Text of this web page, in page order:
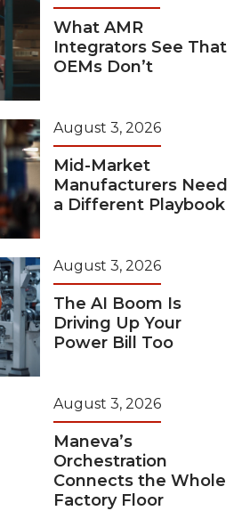
What AMR
Integrators See That
OEMs Don’t
August 3, 2026
Mid-Market
Manufacturers Need
a Different Playbook
August 3, 2026
The AI Boom Is
Driving Up Your
Power Bill Too
August 3, 2026
Maneva’s
Orchestration
Connects the Whole
Factory Floor